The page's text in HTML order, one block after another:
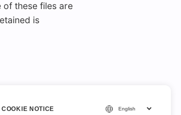
of these files are
is
about
COOKIE NOTICE